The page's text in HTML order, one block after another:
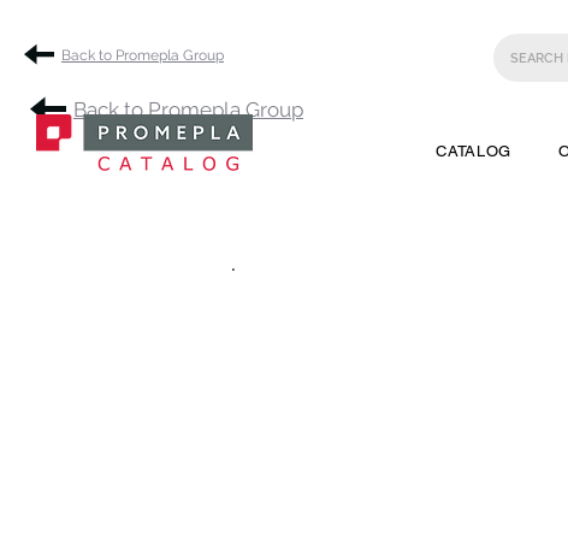
Back to Promepla Group
CATALOG
.
Back to Promepla Group